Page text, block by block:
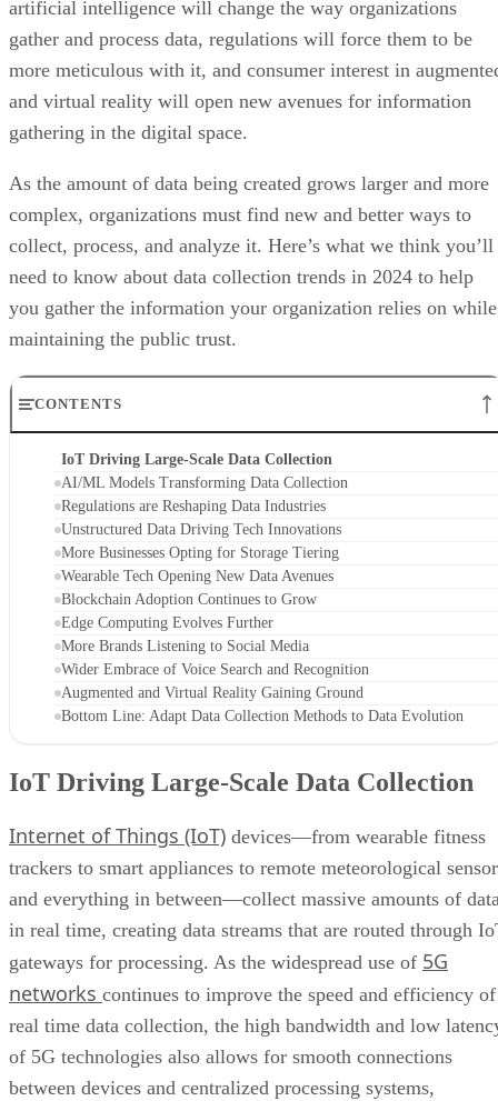
artificial intelligence will change the way organizations
gather and process data, regulations will force them to be
more meticulous with it, and consumer interest in
and virtual reality will open new avenues for information
gathering in the digital space.
As the amount of data being created grows larger and more
complex, organizations must find new and better ways to
collect, process, and analyze it. Here’s what we think you’ll
need to know about data collection trends in 2024 to help
you gather the information your organization relies on while
maintaining the public trust.
CONTENTS
IoT Driving Large-Scale Data Collection
AI/ML Models Transforming Data Collection
Regulations are Reshaping Data Industries
Unstructured Data Driving Tech Innovations
More Businesses Opting for Storage Tiering
Wearable Tech Opening New Data Avenues
Blockchain Adoption Continues to Grow
Edge Computing Evolves Further
More Brands Listening to Social Media
Wider Embrace of Voice Search and Recognition
Augmented and Virtual Reality Gaining Ground
Bottom Line: Adapt Data Collection Methods to Data Evolution
IoT Driving Large-Scale Data Collection
Internet of Things (IoT) devices—from wearable fitness
trackers to smart appliances to remote meteorological
and everything in between—collect massive amounts of
in real time, creating data streams that are routed through
gateways for processing. As the widespread use of 5G
networks continues to improve the speed and efficiency of
real time data collection, the high bandwidth and low
of 5G technologies also allows for smooth connections
between devices and centralized processing systems,